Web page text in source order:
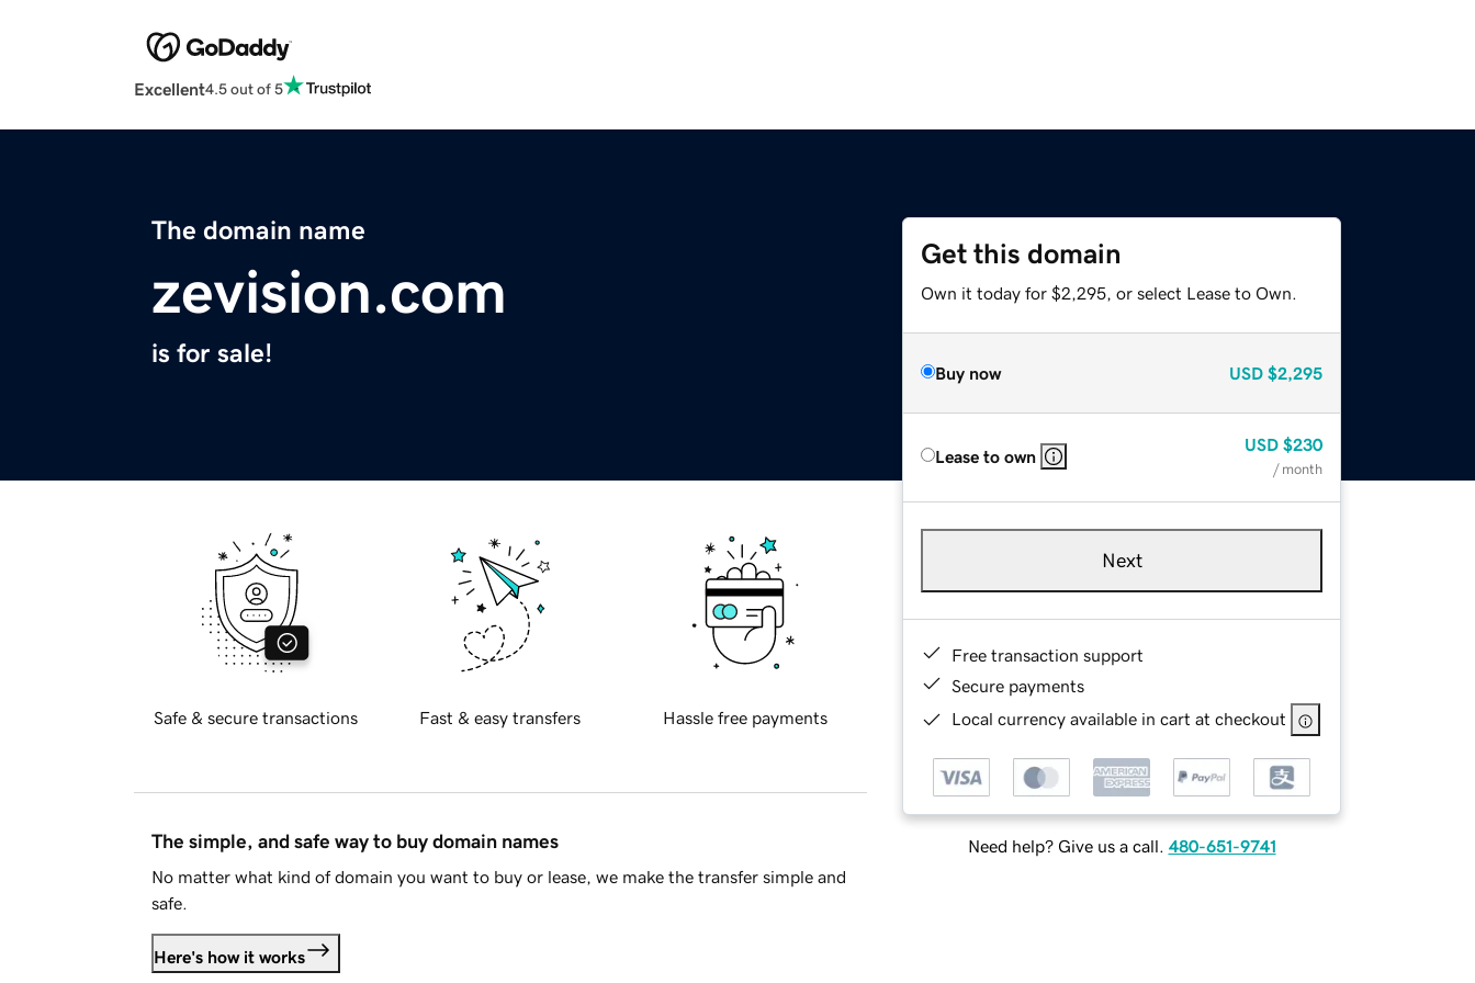
Excellent4.5 out of 5
The domain name
zevision.com
is for sale!
Get this domain
Own it today for $2,295, or select Lease to Own.
Buy now USD $2,295
Lease to own
USD $230
/ month
Next
Free transaction support
Secure payments
Local currency available in cart at checkout
Need help? Give us a call. 480-651-9741
Safe & secure transactions Fast & easy transfers Hassle free payments
The simple, and safe way to buy domain names
No matter what kind of domain you want to buy or lease, we make the transfer simple and
safe.
Here's how it works